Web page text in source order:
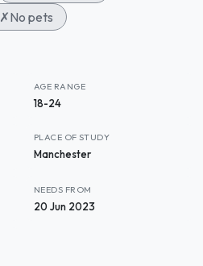
✗No pets
AGE RANGE
18-24
PLACE OF STUDY
Manchester
NEEDS FROM
20 Jun 2023